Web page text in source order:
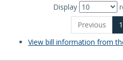
Display
Previous
1
View bill information from